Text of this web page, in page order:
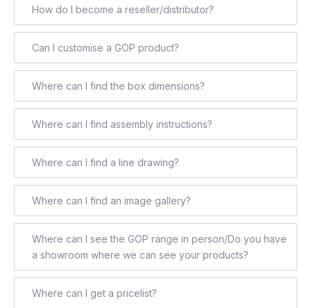
How do I become a reseller/distributor?
Can I customise a GOP product?
Where can I find the box dimensions?
Where can I find assembly instructions?
Where can I find a line drawing?
Where can I find an image gallery?
Where can I see the GOP range in person/Do you have
a showroom where we can see your products?
Where can I get a pricelist?